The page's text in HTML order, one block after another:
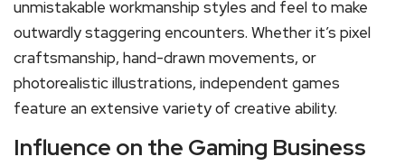
unmistakable workmanship styles and feel to make
outwardly staggering encounters. Whether it’s pixel
craftsmanship, hand-drawn movements, or
photorealistic illustrations, independent games
feature an extensive variety of creative ability.
Influence on the Gaming Business